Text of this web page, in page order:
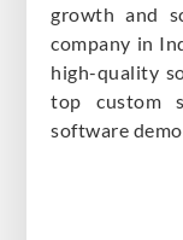
growth and
company in
high-quality
top custom
software